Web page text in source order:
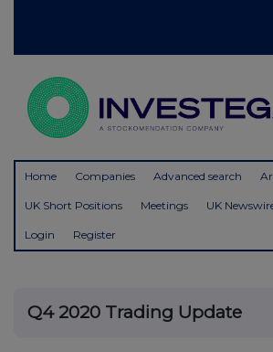
Home Companies Advanced search
UK Short Positions Meetings UK
Login Register
Q4 2020 Trading Update